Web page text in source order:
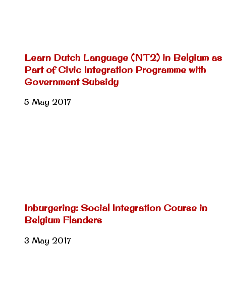
Learn Dutch Language (NT2) in Belgium as
Part of Civic Integration Programme with
Government Subsidy
5 May 2017
Inburgering: Social Integration Course in
Belgium Flanders
3 May 2017